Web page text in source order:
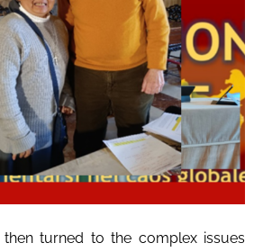
then turned to the complex issues